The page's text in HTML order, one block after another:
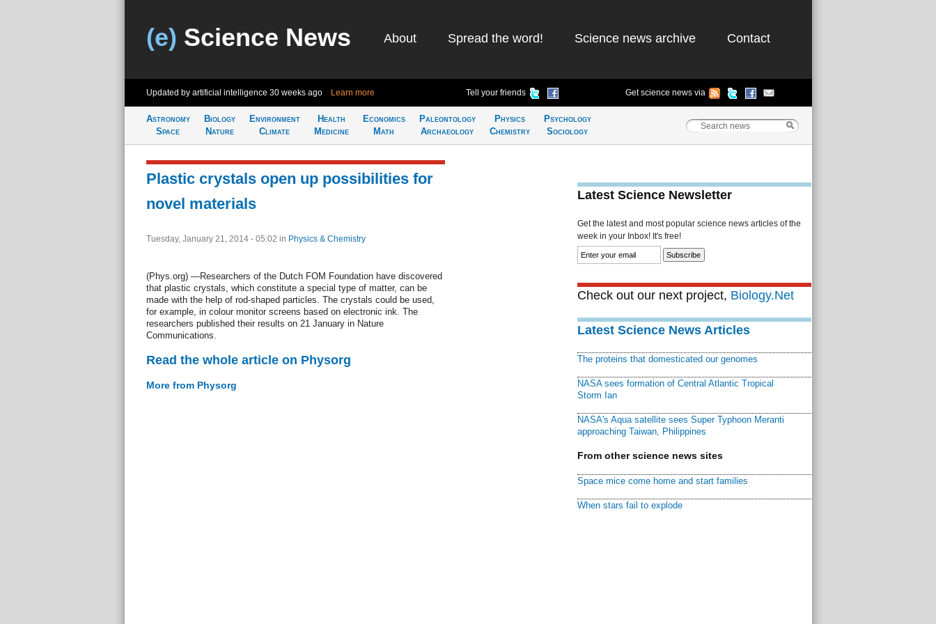
(e) Science News About Spread the word! Science news archive Contact
Updated by artificial intelligence 30 weeks ago Learn more Tell your friends Get science news via
Astronomy
Space
Biology
Nature
Environment
Climate
Health
Medicine
Economics
Math
Paleontology
Archaeology
Physics
Chemistry
Psychology
Sociology
Plastic crystals open up possibilities for
novel materials
Tuesday, January 21, 2014 - 05:02 in Physics & Chemistry
(Phys.org) —Researchers of the Dutch FOM Foundation have discovered
that plastic crystals, which constitute a special type of matter, can be
made with the help of rod-shaped particles. The crystals could be used,
for example, in colour monitor screens based on electronic ink. The
researchers published their results on 21 January in Nature
Communications.
Read the whole article on Physorg
More from Physorg
Latest Science Newsletter
Get the latest and most popular science news articles of the
week in your Inbox! It's free!
Check out our next project, Biology.Net
Latest Science News Articles
The proteins that domesticated our genomes
NASA sees formation of Central Atlantic Tropical
Storm Ian
NASA's Aqua satellite sees Super Typhoon Meranti
approaching Taiwan, Philippines
From other science news sites
Space mice come home and start families
When stars fail to explode